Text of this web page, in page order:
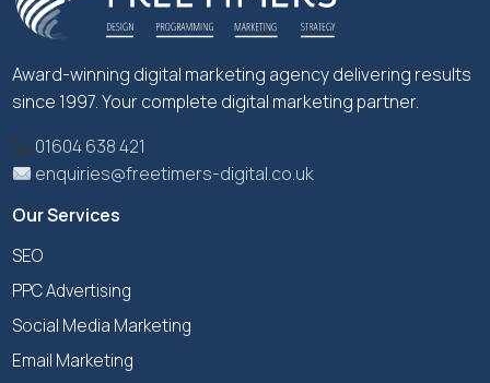
Award-winning digital marketing agency delivering results
since 1997. Your complete digital marketing partner.
01604 638 421
enquiries@freetimers-digital.co.uk
Our Services
SEO
PPC Advertising
Social Media Marketing
Email Marketing